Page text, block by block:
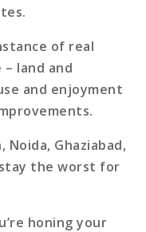
of real
land and
and enjoyment
Noida, Ghaziabad,
the worst for
honing your